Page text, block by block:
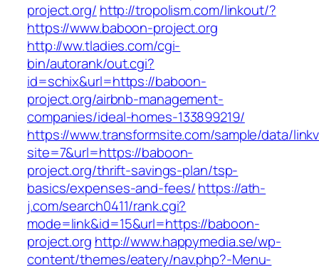
project.org/ http://tropolism.com/linkout/?
https://www.baboon-project.org
http://ww.tladies.com/cgi-
bin/autorank/out.cgi?
id=schix&url=https://baboon-
project.org/airbnb-management-
companies/ideal-homes-133899219/
https://www.transformsite.com/sample/data/
site=7&url=https://baboon-
project.org/thrift-savings-plan/tsp-
basics/expenses-and-fees/https://ath-
j.com/search0411/rank.cgi?
mode=link&id=15&url=https://baboon-
project.org http://www.happymedia.se/wp-
content/themes/eatery/nav.php?-Menu-